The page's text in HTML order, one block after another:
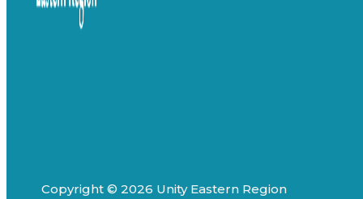
Copyright © 2026 Unity Eastern Region